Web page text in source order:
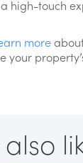
high-touch
more
your